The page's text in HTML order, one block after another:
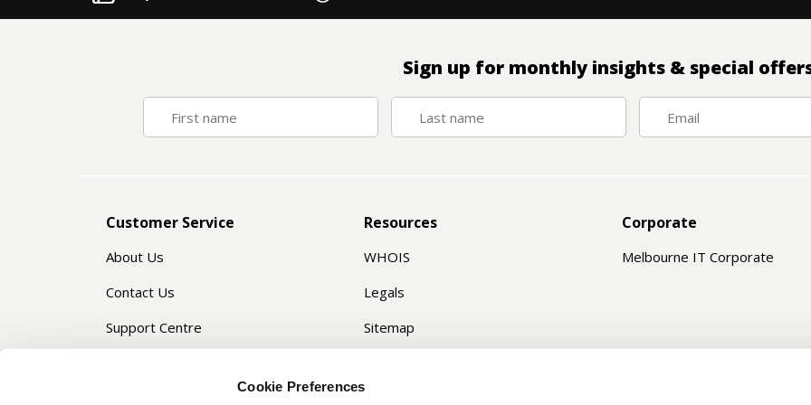
Cookie Preferences
Sign up for monthly insights & special
Customer Service
About Us
Contact Us
Support Centre
Resources
WHOIS
Legals
Sitemap
Corporate
Melbourne IT Corporate